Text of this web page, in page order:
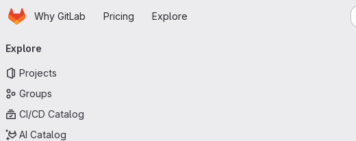
Skip to main content
HomepageWhy GitLab Pricing Explore
navigation
Explore
Projects
Groups
CI/CD Catalog
AI Catalog